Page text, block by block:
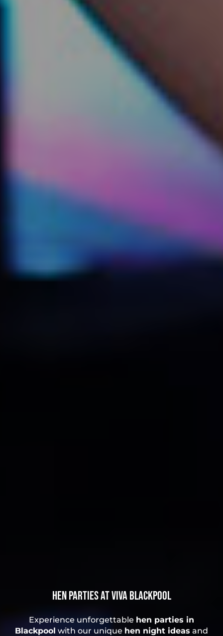
Hen Parties at Viva Blackpool
Experience unforgettable hen parties in
Blackpool with our unique hen night ideas and